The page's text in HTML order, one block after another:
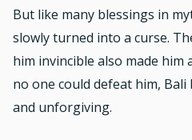
But like many blessings in
slowly turned into a curse.
him invincible also made
no one could defeat him,
and unforgiving.